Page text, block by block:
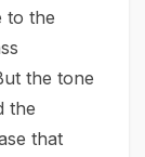
to the
the tone
the
that